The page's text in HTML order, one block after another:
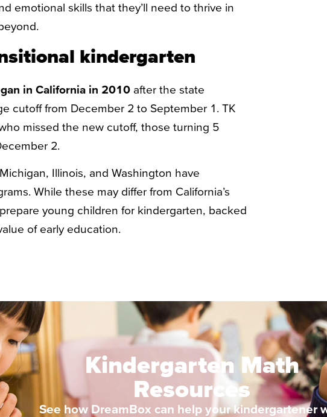
emotional skills that they’ll need to thrive in
kindergarten
in California in 2010 after the state
cutoff from December 2 to September 1. TK
missed the new cutoff, those turning 5
2.
Illinois, and Washington have
While these may differ from California’s
young children for kindergarten, backed
of early education.
Kindergarten Math
Resources
See how DreamBox can help your kindergartener